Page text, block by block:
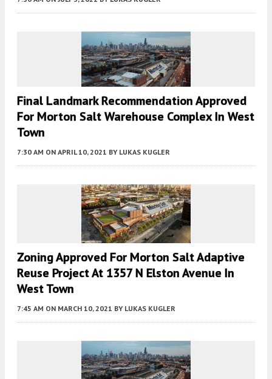
Final Landmark Recommendation Approved
For Morton Salt Warehouse Complex In West
Town
7:30 AM ON APRIL 10, 2021 BY LUKAS KUGLER
Zoning Approved For Morton Salt Adaptive
Reuse Project At 1357 N Elston Avenue In
West Town
7:45 AM ON MARCH 10, 2021 BY LUKAS KUGLER